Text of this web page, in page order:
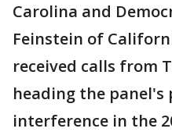
Carolina and
Feinstein of
received calls from
heading the panel's
interference in the